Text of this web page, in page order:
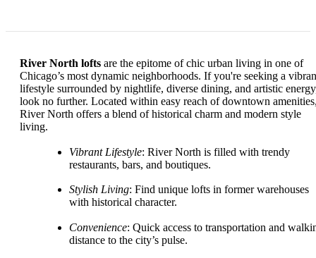
River North lofts are the epitome of chic urban living in one of
Chicago’s most dynamic neighborhoods. If you're seeking a
lifestyle surrounded by nightlife, diverse dining, and artistic
look no further. Located within easy reach of downtown
River North offers a blend of historical charm and modern style
living.
Vibrant Lifestyle: River North is filled with trendy
restaurants, bars, and boutiques.
Stylish Living: Find unique lofts in former warehouses
with historical character.
Convenience: Quick access to transportation and
distance to the city’s pulse.